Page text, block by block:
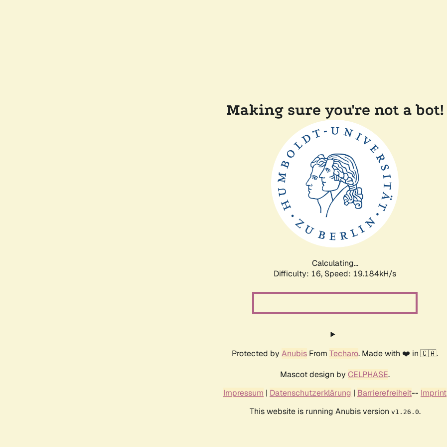
Making sure you're not a bot!
Calculating...
Difficulty: 16, Speed: 19.184kH/s
Protected by Anubis From Techaro. Made with ❤️ in 🇨🇦.
Mascot design by CELPHASE.
Impressum | Datenschutzerklärung | Barrierefreiheit-- Imprint
This website is running Anubis version v1.26.0.